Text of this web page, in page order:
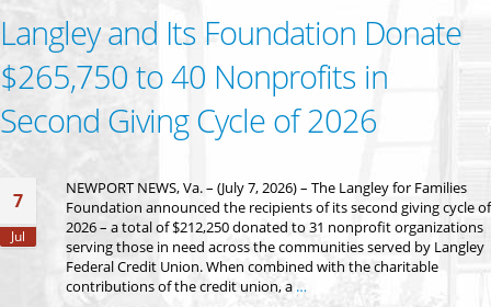
Langley and Its Foundation Donate
$265,750 to 40 Nonprofits in
Second Giving Cycle of 2026
7
Jul
NEWPORT NEWS, Va. – (July 7, 2026) – The Langley for Families
Foundation announced the recipients of its second giving cycle of
2026 – a total of $212,250 donated to 31 nonprofit organizations
serving those in need across the communities served by Langley
Federal Credit Union. When combined with the charitable
contributions of the credit union, a …